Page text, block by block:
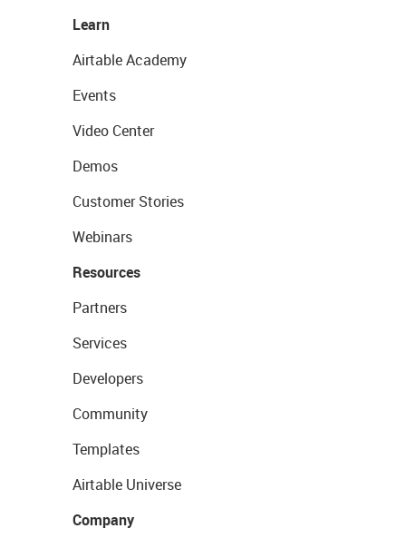
Learn
Airtable Academy
Events
Video Center
Demos
Customer Stories
Webinars
Resources
Partners
Services
Developers
Community
Templates
Airtable Universe
Company